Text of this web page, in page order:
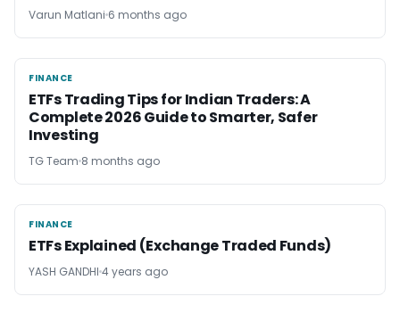
Varun Matlani 6 months ago
FINANCE
FINANCE
ETFs Trading Tips for Indian Traders: A
Complete 2026 Guide to Smarter, Safer
Investing
TG Team 8 months ago
FINANCE
FINANCE
ETFs Explained (Exchange Traded Funds)
YASH GANDHI 4 years ago